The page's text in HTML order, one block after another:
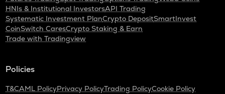
HNIs & Institutional InvestorsAPI Trading
Systematic Investment PlanCrypto DepositSmartInvest
CoinSwitch CaresCrypto Staking & Earn
Trade with Tradingview
Policies
T&CAML PolicyPrivacy PolicyTrading PolicyCookie Policy